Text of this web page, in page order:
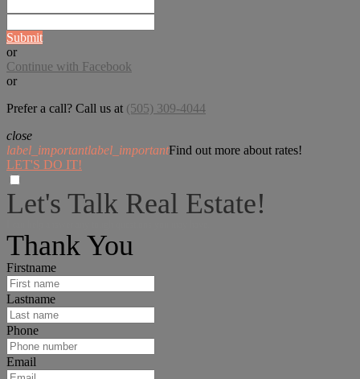
Submit
or
Continue with Facebook
or
Prefer a call? Call us at (505) 309-4044
close
label_importantlabel_importantFind out more about rates!
LET'S DO IT!
Let's Talk Real Estate!
Thank You
Firstname
Lastname
Phone
Email